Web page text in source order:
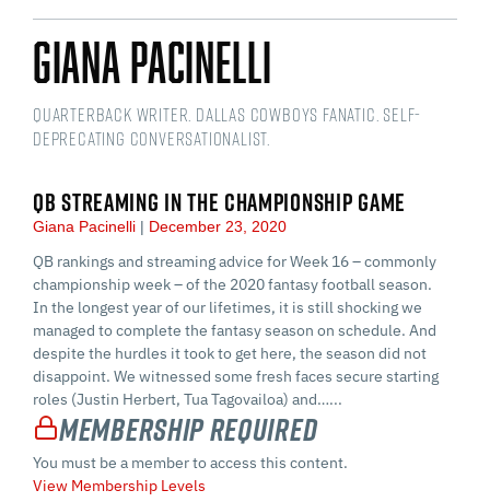
Giana Pacinelli
Quarterback writer. Dallas Cowboys fanatic. Self-
deprecating conversationalist.
QB STREAMING IN THE CHAMPIONSHIP GAME
Giana Pacinelli December 23, 2020
QB rankings and streaming advice for Week 16 – commonly
championship week – of the 2020 fantasy football season.
In the longest year of our lifetimes, it is still shocking we
managed to complete the fantasy season on schedule. And
despite the hurdles it took to get here, the season did not
disappoint. We witnessed some fresh faces secure starting
roles (Justin Herbert, Tua Tagovailoa) and…...
Membership Required
You must be a member to access this content.
View Membership Levels